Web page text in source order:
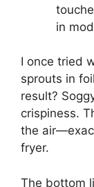
in
I once tried
sprouts in
result?
crispiness.
the
fryer.
The bottom